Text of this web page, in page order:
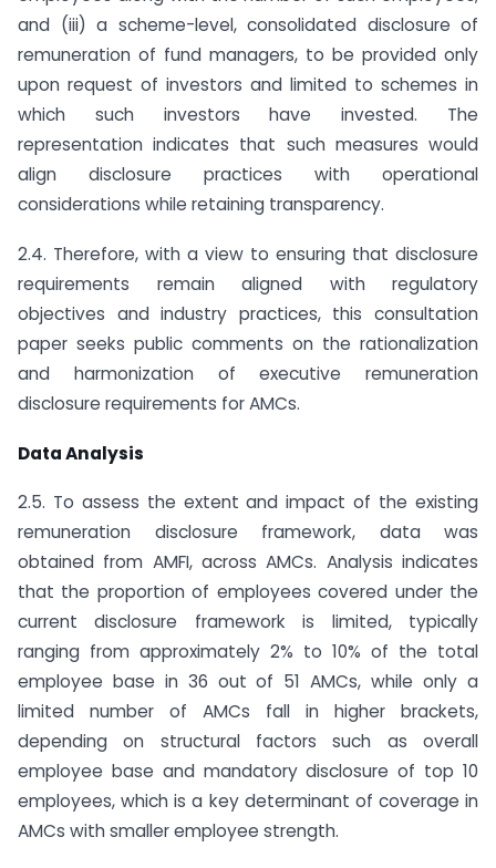
and (iii) a scheme-level, consolidated disclosure of
remuneration of fund managers, to be provided only
upon request of investors and limited to schemes in
which such investors have invested. The
representation indicates that such measures would
align disclosure practices with operational
considerations while retaining transparency.
2.4. Therefore, with a view to ensuring that disclosure
requirements remain aligned with regulatory
objectives and industry practices, this consultation
paper seeks public comments on the rationalization
and harmonization of executive remuneration
disclosure requirements for AMCs.
Data Analysis
2.5. To assess the extent and impact of the existing
remuneration disclosure framework, data was
obtained from AMFI, across AMCs. Analysis indicates
that the proportion of employees covered under the
current disclosure framework is limited, typically
ranging from approximately 2% to 10% of the total
employee base in 36 out of 51 AMCs, while only a
limited number of AMCs fall in higher brackets,
depending on structural factors such as overall
employee base and mandatory disclosure of top 10
employees, which is a key determinant of coverage in
AMCs with smaller employee strength.